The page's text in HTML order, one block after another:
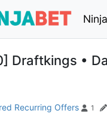
Draftkings •
Recurring Offers 1